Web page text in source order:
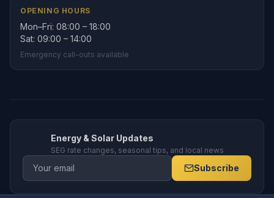
OPENING HOURS
Mon–Fri: 08:00 – 18:00
Sat: 09:00 – 14:00
Emergency call-outs available
Energy & Solar Updates
SEG rate changes, seasonal tips, and local news
Subscribe